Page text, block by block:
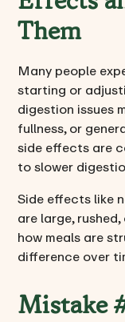
Them
Many people
starting or
digestion issues
fullness, or
side effects are
to slower
Side effects like
are large,
how meals are
difference over
Mistake